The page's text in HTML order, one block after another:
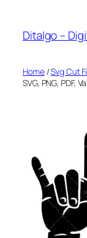
content
Ditalgo –
Home/Svg Cut
SVG, PNG, PDF,